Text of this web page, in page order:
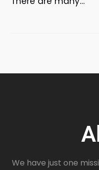
We have just one